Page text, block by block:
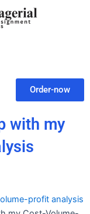
Order-now
with my
profit analysis